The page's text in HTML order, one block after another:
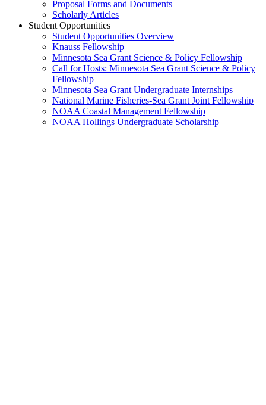
Proposal Forms and Documents
Scholarly Articles
Student Opportunities
Student Opportunities Overview
Knauss Fellowship
Minnesota Sea Grant Science & Policy Fellowship
Call for Hosts: Minnesota Sea Grant Science & Policy
Fellowship
Minnesota Sea Grant Undergraduate Internships
National Marine Fisheries-Sea Grant Joint Fellowship
NOAA Coastal Management Fellowship
NOAA Hollings Undergraduate Scholarship